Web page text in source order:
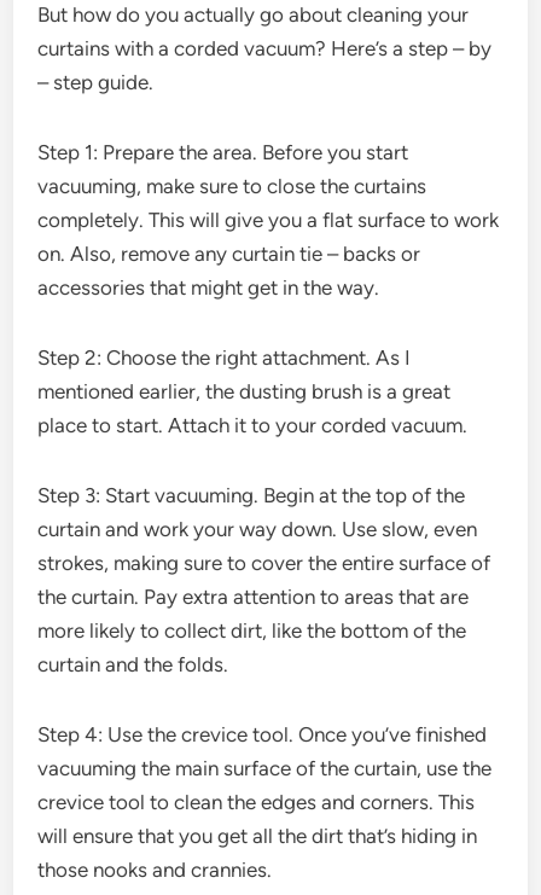
But how do you actually go about cleaning your
curtains with a corded vacuum? Here’s a step – by
– step guide.
Step 1: Prepare the area. Before you start
vacuuming, make sure to close the curtains
completely. This will give you a flat surface to work
on. Also, remove any curtain tie – backs or
accessories that might get in the way.
Step 2: Choose the right attachment. As I
mentioned earlier, the dusting brush is a great
place to start. Attach it to your corded vacuum.
Step 3: Start vacuuming. Begin at the top of the
curtain and work your way down. Use slow, even
strokes, making sure to cover the entire surface of
the curtain. Pay extra attention to areas that are
more likely to collect dirt, like the bottom of the
curtain and the folds.
Step 4: Use the crevice tool. Once you’ve finished
vacuuming the main surface of the curtain, use the
crevice tool to clean the edges and corners. This
will ensure that you get all the dirt that’s hiding in
those nooks and crannies.